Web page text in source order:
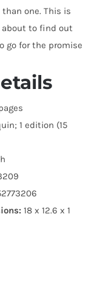
one. This is
about to find out
go for the promise
1 edition (15
18 x 12.6 x 1